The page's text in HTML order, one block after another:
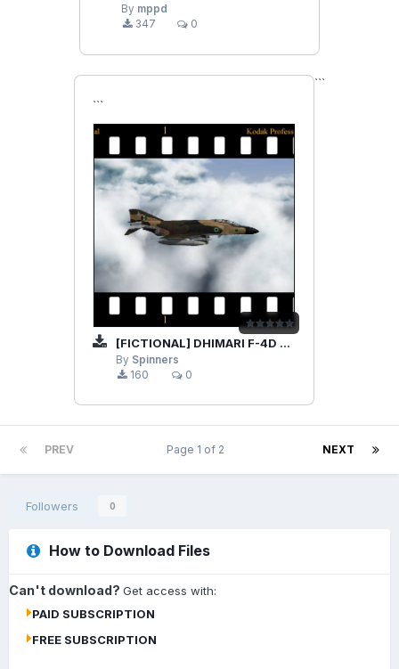
By mppd
347
0
```
[FICTIONAL] DHIMARI F-4D PHANTOM
By Spinners
160
0
```
PREV NEXT
Page 1 of 2
Followers 0
How to Download Files
Can't download? Get access with:
PAID SUBSCRIPTION
FREE SUBSCRIPTION